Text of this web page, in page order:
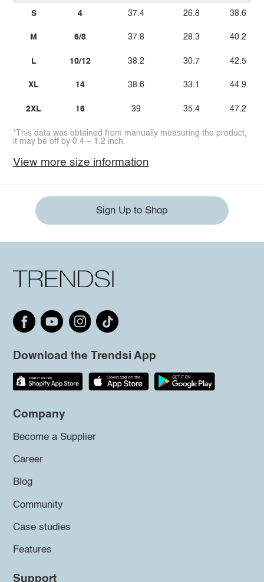
S
M
L
XL
2XL
4
6/8
10/12
14
16
37.4
37.8
38.2
38.6
39
26.8
28.3
30.7
33.1
35.4
38.6
40.2
42.5
44.9
47.2
*This data was obtained from manually measuring the product,
it may be off by 0.4 ~ 1.2 inch.
View more size information
Sign Up to Shop
Download the Trendsi App
Company
Become a Supplier
Career
Blog
Community
Case studies
Features
Support